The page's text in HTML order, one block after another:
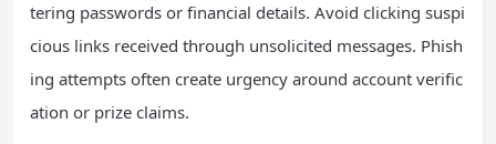
tering passwords or financial details. Avoid clicking suspi
cious links received through unsolicited messages. Phish
ing attempts often create urgency around account verific
ation or prize claims.